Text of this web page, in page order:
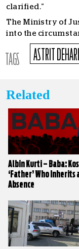
clarified.”
The Ministry of
into the
TAGS ASTRIT DEHARI
Related
Albin Kurti – Baba:
‘Father’ Who Inherits
Absence